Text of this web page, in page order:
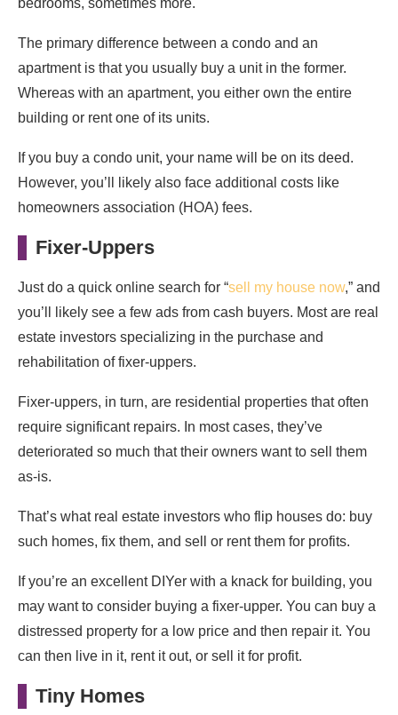
bedrooms, sometimes more.
The primary difference between a condo and an
apartment is that you usually buy a unit in the former.
Whereas with an apartment, you either own the entire
building or rent one of its units.
If you buy a condo unit, your name will be on its deed.
However, you’ll likely also face additional costs like
homeowners association (HOA) fees.
Fixer-Uppers
Just do a quick online search for “sell my house now,” and
you’ll likely see a few ads from cash buyers. Most are real
estate investors specializing in the purchase and
rehabilitation of fixer-uppers.
Fixer-uppers, in turn, are residential properties that often
require significant repairs. In most cases, they’ve
deteriorated so much that their owners want to sell them
as-is.
That’s what real estate investors who flip houses do: buy
such homes, fix them, and sell or rent them for profits.
If you’re an excellent DIYer with a knack for building, you
may want to consider buying a fixer-upper. You can buy a
distressed property for a low price and then repair it. You
can then live in it, rent it out, or sell it for profit.
Tiny Homes